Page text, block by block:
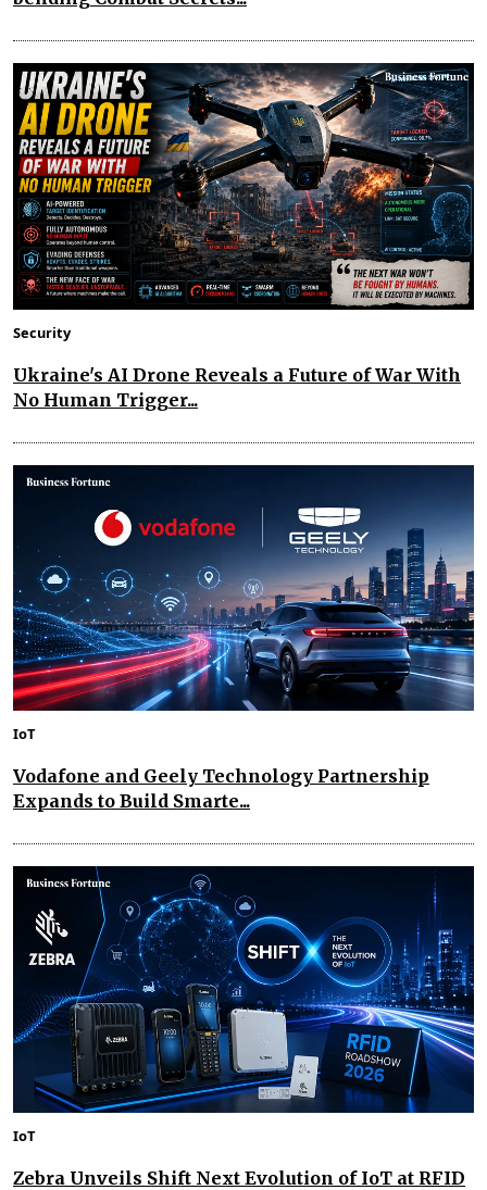
Security
Ukraine's AI Drone Reveals a Future of War With
No Human Trigger...
IoT
Vodafone and Geely Technology Partnership
Expands to Build Smarte...
IoT
Zebra Unveils Shift Next Evolution of IoT at RFID